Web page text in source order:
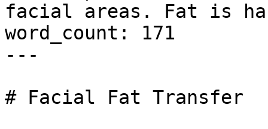
facial areas. Fat is
word_count: 171
---
# Facial Fat Transfer